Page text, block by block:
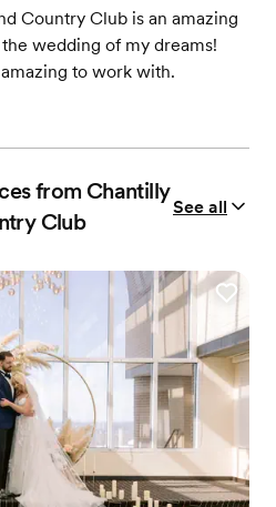
Country Club is an amazing
wedding of my dreams!
to work with.
from Chantilly
Club
See all